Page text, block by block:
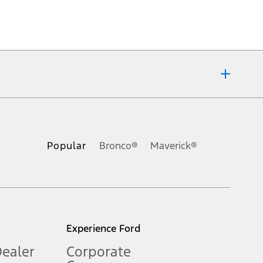
Popular Bronco® Maverick®
Experience Ford
Corporate